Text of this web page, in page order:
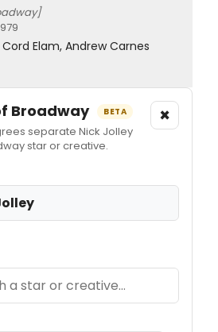
Elam, Andrew Carnes
Broadway BETA
separate Nick Jolley
star or creative.
×